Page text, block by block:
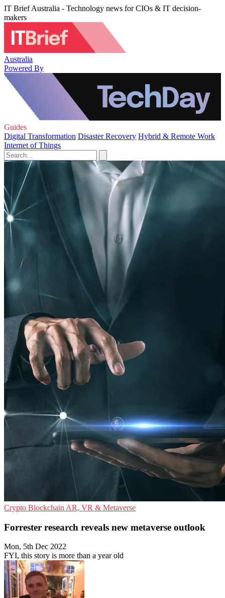
IT Brief Australia - Technology news for CIOs & IT decision-
makers
Australia
Powered By
Guides
Digital Transformation Disaster Recovery Hybrid & Remote Work
Internet of Things
Crypto Blockchain AR, VR & Metaverse
Forrester research reveals new metaverse outlook
Mon, 5th Dec 2022
FYI, this story is more than a year old